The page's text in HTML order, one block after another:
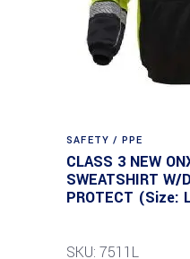
SAFETY / PPE
CLASS 3 NEW
SWEATSHIRT W/
PROTECT (Size:
SKU: 7511L